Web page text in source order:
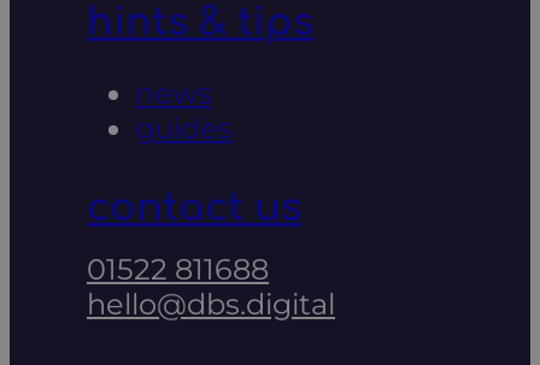
hints & tips
news
guides
contact us
01522 811688
hello@dbs.digital